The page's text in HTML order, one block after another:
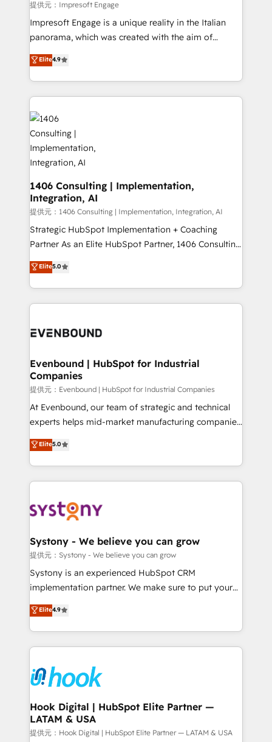
insights buried in data, we build intelligent systems
that think, connect, and scale. Our approach goes
beyond configuration. We embed ourselves in our
actually runs, and architect solutions that make
technology work harder — so their people don't
提供元：Impresoft Engage
Impresoft Engage is a unique reality in the Italian
panorama, which was created with the aim of
putting Customer Experience at the center by
creating digital environments capable of integrating
people, processes and data. We offer the best
digital solutions on the market, ranging from CRM
processes and technologies to digital strategy, from
marketing automation to online and offline sales
processes through Customer Service Management,
allowing companies to optimize processes and meet
the needs of the customer. We are part of Impresoft
Group, a group of specialized and complementary
companies that divide their offer into 4
Competence Centers: Smart Manufacturing,
Customer First, Enabling Technologies & Security.
The synergies generated by these integrations,
solutions and services, have allowed the group to
build an unrivaled offering portfolio on the market
Elite4.9
1406 Consulting | Implementation,
Integration, AI
提供元：1406 Consulting | Implementation, Integration, AI
Strategic HubSpot Implementation + Coaching
Partner As an Elite HubSpot Partner, 1406 Consulting
helps mid-market revenue teams transform how
they sell, market, and serve. We don't just build your
HubSpot—we teach your team to own it, then stay
to help you keep winning. What We Do ⚙️ CRM
Data & Content 📈 Sales & Marketing Alignment +
Agent Creation 🔄 Custom Integrations & Data
Migration Why 1406 We become part of your team.
Your team learns while we build. We fix what others
broke. Built for mid-market reality—practical
solutions that work with your actual headcount and
HubSpot partners 🔄 Top 5% globally in client
retention 📅 8+ years of consistent results since 2017
move beyond spreadsheets into unified systems
that drive real business results.
Elite5.0
Evenbound | HubSpot for Industrial
Companies
提供元：Evenbound | HubSpot for Industrial Companies
At Evenbound, our team of strategic and technical
experts helps mid-market manufacturing companies
achieve real growth. We specialize in delivering
tailored solutions that drive results by leveraging
HubSpot’s platform and data to fuel success.
Technical Solutions: - HubSpot Technical Consulting -
Onboarding - Data Migration & Integrations -
Revenue Operations - Inbound Marketing -
Outbound Marketing - HubSpot CMS Website
Design & Development We empower our clients to
reach their full potential by providing transparent,
certifications and accreditations, we deliver both the
technical know-how and strategic guidance you
Elite5.0
Systony - We believe you can grow
提供元：Systony - We believe you can grow
Systony is an experienced HubSpot CRM
implementation partner. We make sure to put your
organization's needs and goals first and think along
with your organization. We are only satisfied once
you are too. Why Systony? - 20+ years of
experience with CRM, Marketing, Sales & Service
Own back-end developers - Complex data
migrations (e.g. Salesforce, MS Dynamics, Perfect
View, SuperOffice) - Custom integrations (e.g. MS
Business Central, Navision, AX, SAP, Exact, AFAS) We
focus on growing B2B companies in the SME sector
Elite4.9
Hook Digital | HubSpot Elite Partner —
LATAM & USA
提供元：Hook Digital | HubSpot Elite Partner — LATAM & USA